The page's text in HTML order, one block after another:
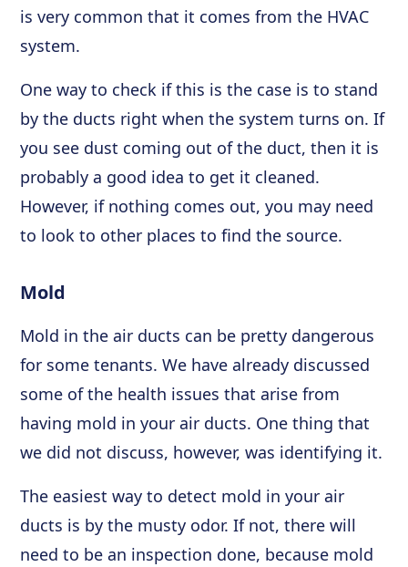
is very common that it comes from the HVAC
system.
One way to check if this is the case is to stand
by the ducts right when the system turns on. If
you see dust coming out of the duct, then it is
probably a good idea to get it cleaned.
However, if nothing comes out, you may need
to look to other places to find the source.
Mold
Mold in the air ducts can be pretty dangerous
for some tenants. We have already discussed
some of the health issues that arise from
having mold in your air ducts. One thing that
we did not discuss, however, was identifying it.
The easiest way to detect mold in your air
ducts is by the musty odor. If not, there will
need to be an inspection done, because mold